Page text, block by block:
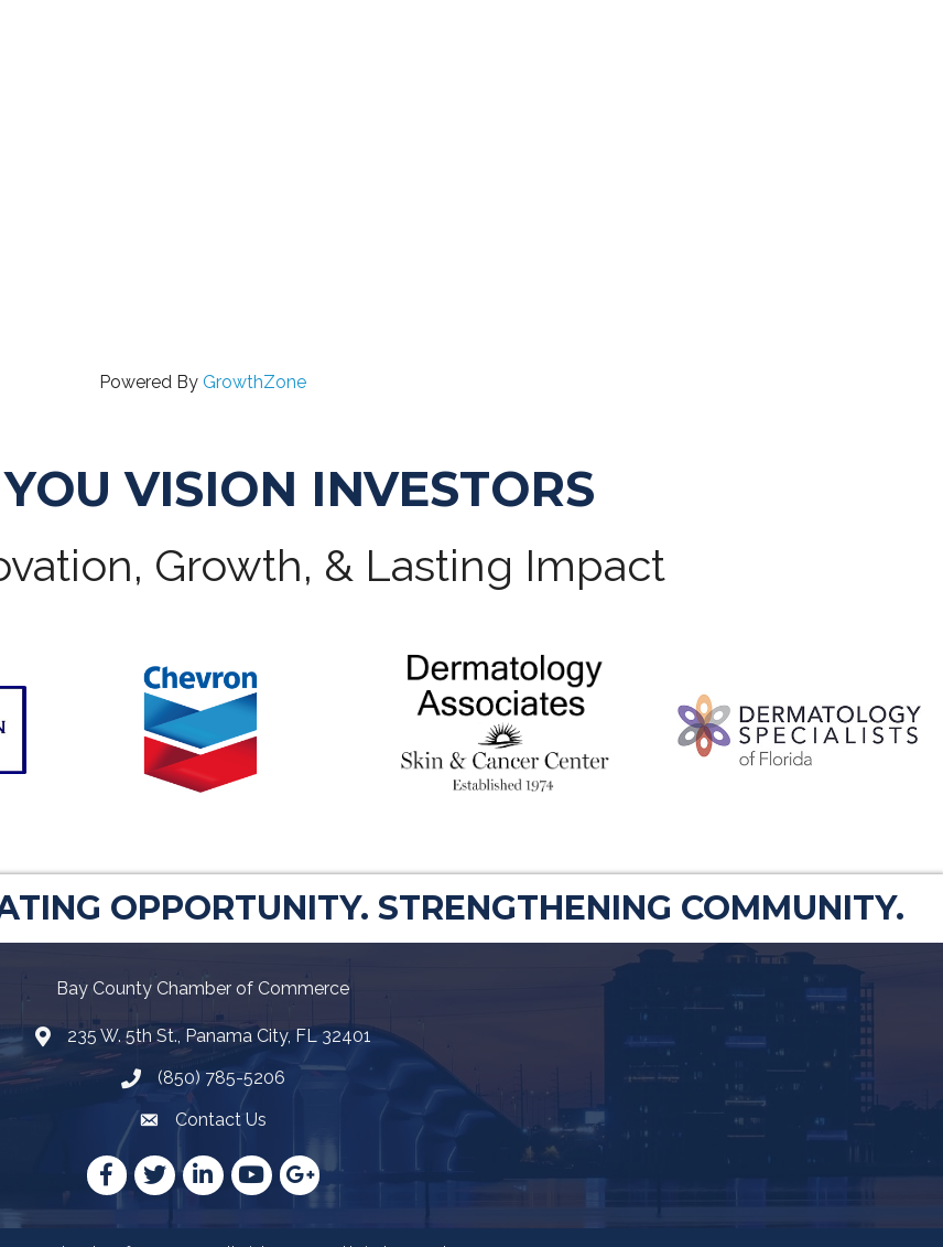
Powered By GrowthZone
VISION INVESTORS
Growth, & Lasting Impact
OPPORTUNITY. STRENGTHENING COMMUNITY.
Bay County Chamber of Commerce
Map235 W. 5th St., Panama City, FL 32401
Telephone icon
(850) 785-5206
Envelope Icon
Contact Us
Facebook
TwitterLinkedInYouTubeGoogle